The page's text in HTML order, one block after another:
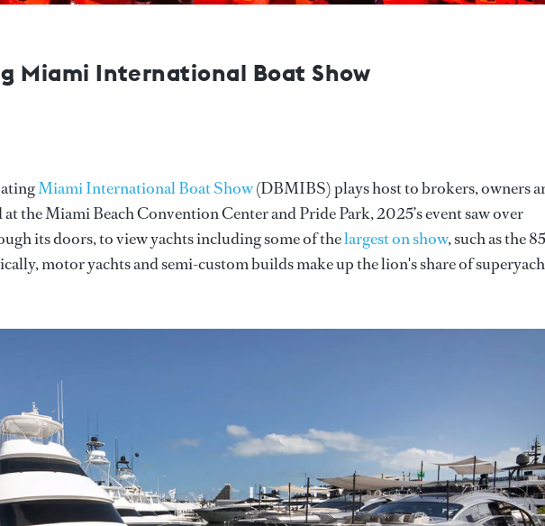
Miami International Boat Show
Miami International Boat Show(DBMIBS) plays host to brokers, owners
the Miami Beach Convention Center and Pride Park, 2025’s event saw over
its doors, to view yachts including some of thelargest on show, such as the
motor yachts and semi-custom builds make up the lion's share of